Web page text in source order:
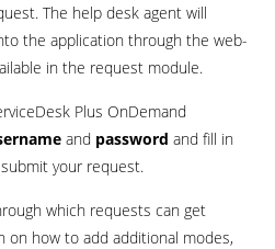
The help desk agent will
the application through the web-
in the request module.
Plus OnDemand
and password and fill in
your request.
which requests can get
on how to add additional modes,